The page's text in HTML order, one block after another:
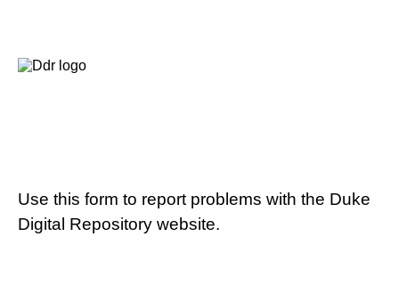
Use this form to report problems with the Duke
Digital Repository website.